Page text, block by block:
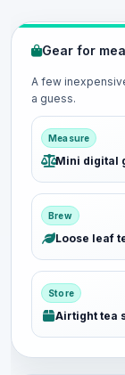
Gear for
A few
a guess.
Measure
Mini digital
Brew
Loose leaf
Store
Airtight tea